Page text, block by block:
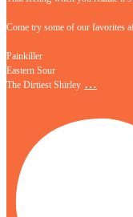
Come try some of our favorites
Painkiller
Eastern Sour
The Dirtiest Shirley …